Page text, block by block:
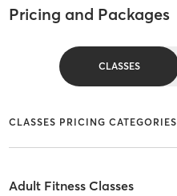
Pricing and Packages
CLASSES
CLASSES PRICING CATEGORIES
Adult Fitness Classes